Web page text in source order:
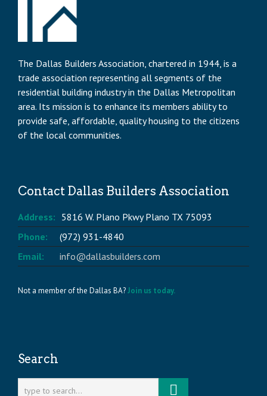
The Dallas Builders Association, chartered in 1944, is a
trade association representing all segments of the
residential building industry in the Dallas Metropolitan
area. Its mission is to enhance its members ability to
provide safe, affordable, quality housing to the citizens
of the local communities.
Contact Dallas Builders Association
Address: 5816 W. Plano Pkwy Plano TX 75093
Phone:
(972) 931-4840
Email:
info@dallasbuilders.com
Not a member of the Dallas BA?Join us today.
Search